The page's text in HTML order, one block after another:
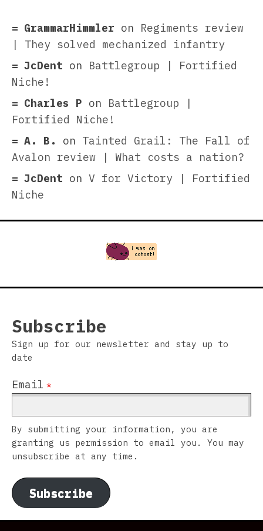
GrammarHimmler on Regiments review
| They solved mechanized infantry
JcDent on Battlegroup | Fortified
Niche!
Charles P on Battlegroup |
Fortified Niche!
A. B.
on Tainted Grail: The Fall of
Avalon review | What costs a nation?
JcDent on V for Victory | Fortified
Niche
Subscribe
Sign up for our newsletter and stay up to
date
Email *
By submitting your information, you are
granting us permission to email you. You may
unsubscribe at any time.
Subscribe